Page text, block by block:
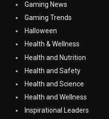
Gaming News
Gaming Trends
Halloween
Health & Wellness
Health and Nutrition
Health and Safety
Health and Science
Health and Wellness
Inspirational Leaders